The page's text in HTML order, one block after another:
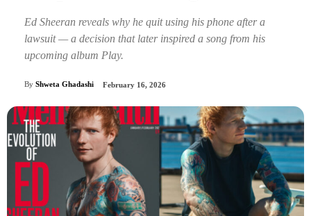
Ed Sheeran reveals why he quit using his phone after a
lawsuit — a decision that later inspired a song from his
upcoming album Play.
By Shweta Ghadashi February 16, 2026